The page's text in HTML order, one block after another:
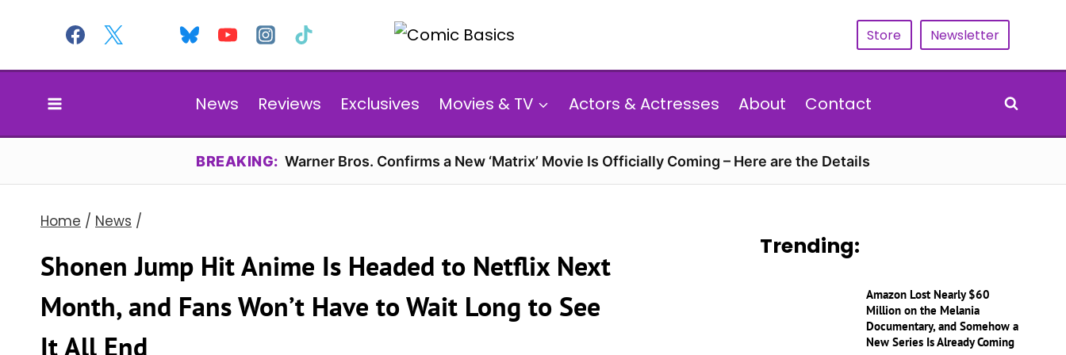
content
Store Newsletter
News Reviews Exclusives Movies & TV Actors & Actresses About Contact
BREAKING: Warner Bros. Confirms a New ‘Matrix’ Movie Is Officially Coming – Here are the Details
Home / News /
Shonen Jump Hit Anime Is Headed to Netflix Next
Month, and Fans Won’t Have to Wait Long to See
It All End
Trending:
Amazon Lost Nearly $60
Million on the Melania
Documentary, and Somehow a
New Series Is Already Coming